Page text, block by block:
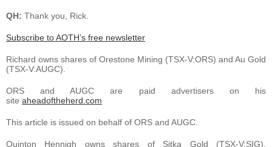
QH: Thank you, Rick.
Subscribe to AOTH’s free newsletter
Richard owns shares of Orestone Mining (TSX-V:ORS) and Au Gold
(TSX-V:AUGC).
ORS and AUGC are paid advertisers on his
site aheadoftheherd.com
This article is issued on behalf of ORS and AUGC.
Quinton Hennigh owns shares of Sitka Gold (TSX-V:SIG),